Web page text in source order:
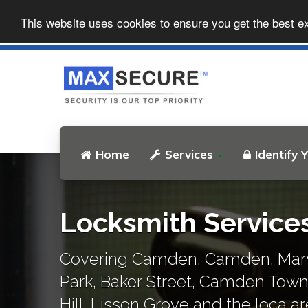
This website uses cookies to ensure you get the best
Home Services Identify
Locksmith
Covering Camden, Camden,
Park, Baker Street, Camden